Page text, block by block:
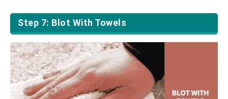
Step 7: Blot With Towels